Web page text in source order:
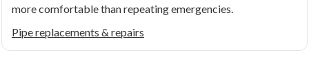
more comfortable than repeating emergencies.
Pipe replacements & repairs